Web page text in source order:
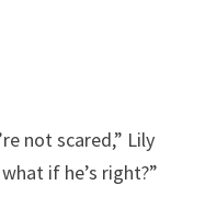
not scared,” Lily
if he’s right?”